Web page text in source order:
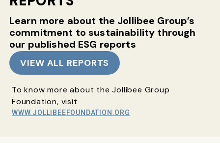
Learn more about the Jollibee Group’s
commitment to sustainability through
our published ESG reports
VIEW ALL REPORTS
To know more about the Jollibee Group
Foundation, visit
WWW.JOLLIBEEFOUNDATION.ORG